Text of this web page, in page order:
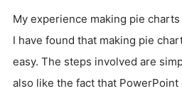
My experience making pie
I have found that making pie
easy. The steps involved are
also like the fact that